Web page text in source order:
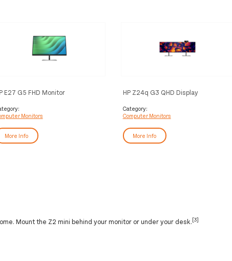
E27 G5 FHD Monitor
Monitors
More Info
HP Z24q G3 QHD Display
Category:
Computer Monitors
More Info
Mount the Z2 mini behind your monitor or under your desk.[3]